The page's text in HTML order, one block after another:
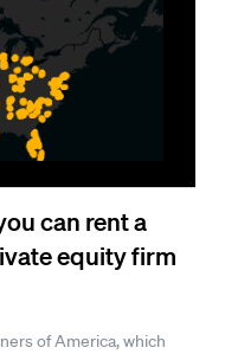
can rent a
equity firm
of America, which